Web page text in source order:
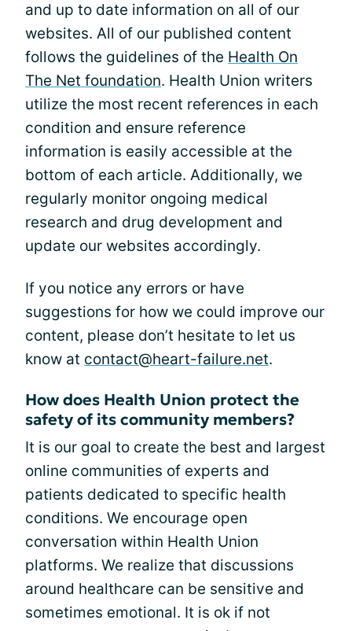
and up to date information on all of our
websites. All of our published content
follows the guidelines of the Health On
The Net foundation. Health Union writers
utilize the most recent references in each
condition and ensure reference
information is easily accessible at the
bottom of each article. Additionally, we
regularly monitor ongoing medical
research and drug development and
update our websites accordingly.
If you notice any errors or have
suggestions for how we could improve our
content, please don’t hesitate to let us
know at contact@heart-failure.net.
How does Health Union protect the
safety of its community members?
It is our goal to create the best and largest
online communities of experts and
patients dedicated to specific health
conditions. We encourage open
conversation within Health Union
platforms. We realize that discussions
around healthcare can be sensitive and
sometimes emotional. It is ok if not